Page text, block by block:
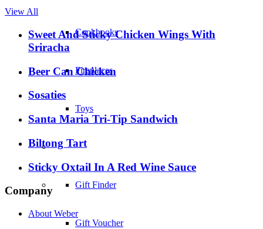
Cookbooks
Fireplaces
Toys
–
Gift Finder
Gift Voucher
View All
Sweet And Sticky Chicken Wings With
Sriracha
Beer Can Chicken
Sosaties
Santa Maria Tri-Tip Sandwich
Biltong Tart
Sticky Oxtail In A Red Wine Sauce
Company
About Weber